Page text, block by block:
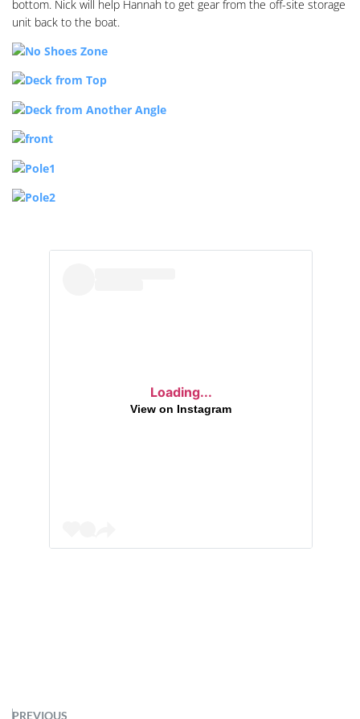
bottom. Nick will help Hannah to get gear from the off-site storage
unit back to the boat.
Loading...
View on Instagram
PREVIOUS